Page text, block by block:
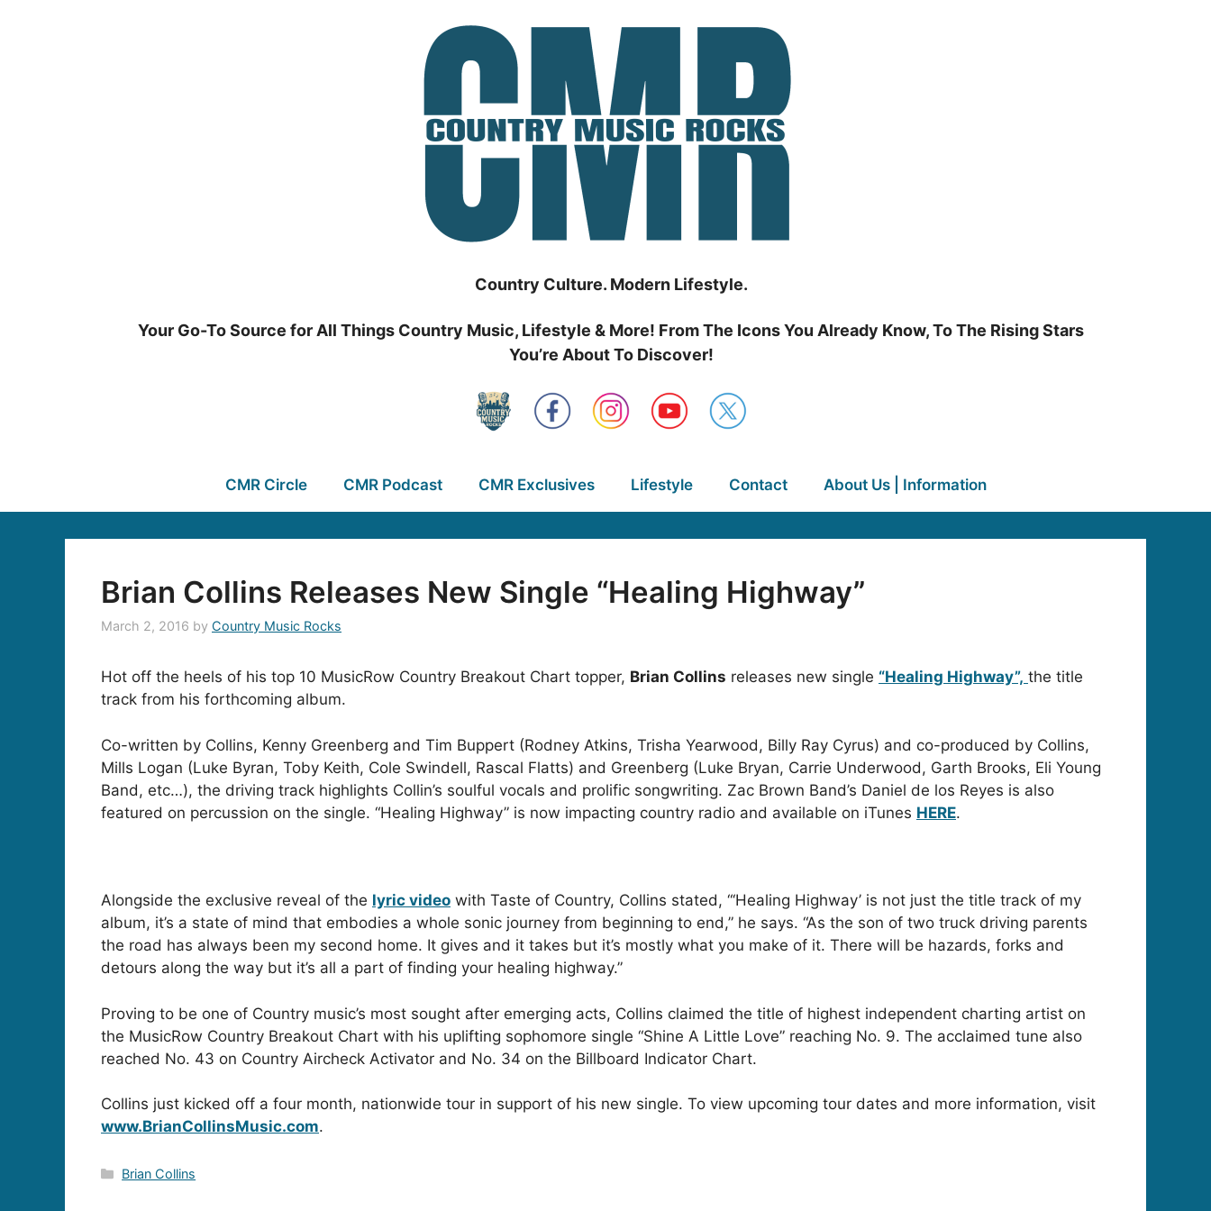
Country Culture. Modern Lifestyle.
Your Go-To Source for All Things Country Music, Lifestyle & More! From The Icons You Already Know, To The Rising Stars
You’re About To Discover!
CMR Circle CMR Podcast CMR Exclusives Lifestyle Contact About Us | Information
Brian Collins Releases New Single “Healing Highway”
March 2, 2016 by Country Music Rocks
Hot off the heels of his top 10 MusicRow Country Breakout Chart topper, Brian Collins releases new single “Healing Highway”, the title
track from his forthcoming album.
Co-written by Collins, Kenny Greenberg and Tim Buppert (Rodney Atkins, Trisha Yearwood, Billy Ray Cyrus) and co-produced by Collins,
Mills Logan (Luke Byran, Toby Keith, Cole Swindell, Rascal Flatts) and Greenberg (Luke Bryan, Carrie Underwood, Garth Brooks, Eli Young
Band, etc…), the driving track highlights Collin’s soulful vocals and prolific songwriting. Zac Brown Band’s Daniel de los Reyes is also
featured on percussion on the single. “Healing Highway” is now impacting country radio and available on iTunes HERE.
Alongside the exclusive reveal of the lyric video with Taste of Country, Collins stated, “‘Healing Highway’ is not just the title track of my
album, it’s a state of mind that embodies a whole sonic journey from beginning to end,” he says. “As the son of two truck driving parents
the road has always been my second home. It gives and it takes but it’s mostly what you make of it. There will be hazards, forks and
detours along the way but it’s all a part of finding your healing highway.”
Proving to be one of Country music’s most sought after emerging acts, Collins claimed the title of highest independent charting artist on
the MusicRow Country Breakout Chart with his uplifting sophomore single “Shine A Little Love” reaching No. 9. The acclaimed tune also
reached No. 43 on Country Aircheck Activator and No. 34 on the Billboard Indicator Chart.
Collins just kicked off a four month, nationwide tour in support of his new single. To view upcoming tour dates and more information, visit
www.BrianCollinsMusic.com.
Categories
Brian Collins